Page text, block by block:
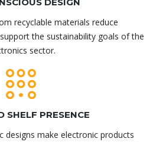
recyclable materials reduce
the sustainability goals of the
sector.
SHELF PRESENCE
designs make electronic products